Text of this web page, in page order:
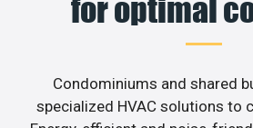
for optimal
Condominiums and shared
specialized HVAC solutions to